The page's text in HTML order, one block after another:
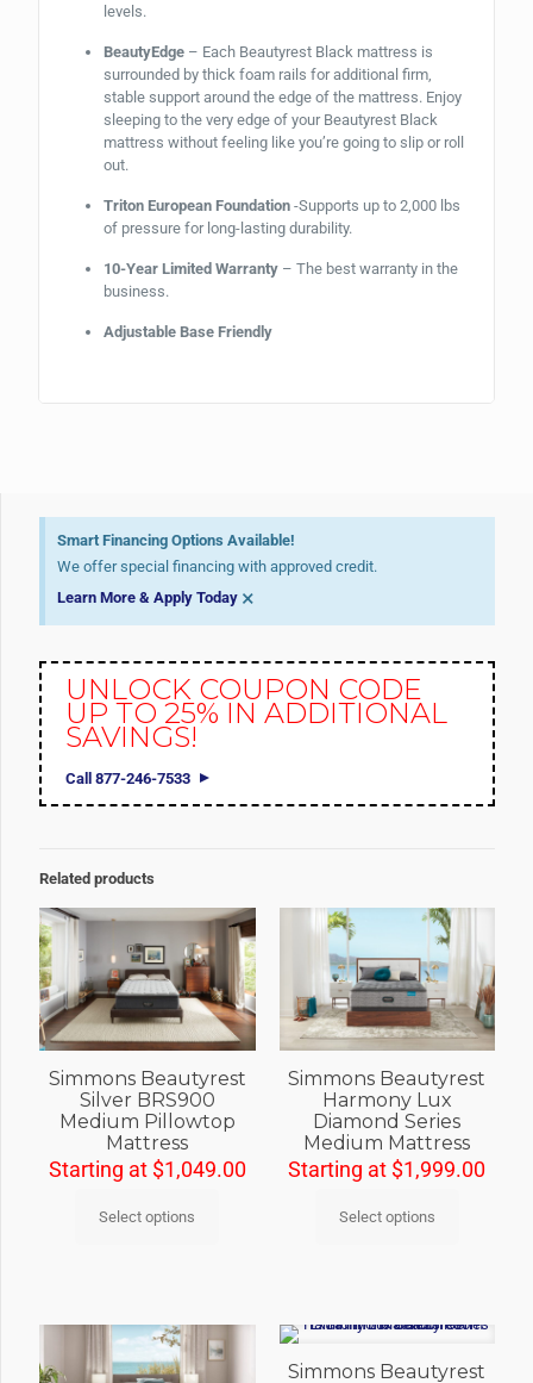
levels.
BeautyEdge– Each Beautyrest Black mattress is
surrounded by thick foam rails for additional firm,
stable support around the edge of the mattress. Enjoy
sleeping to the very edge of your Beautyrest Black
mattress without feeling like you’re going to slip or roll
out.
Triton European Foundation-Supports up to 2,000 lbs
of pressure for long-lasting durability.
10-Year Limited Warranty– The best warranty in the
business.
Adjustable Base Friendly
Smart Financing Options Available!
We offer special financing with approved credit.
Learn More & Apply Today ×
UNLOCK COUPON CODE
UP TO 25% IN ADDITIONAL
SAVINGS!
Call 877-246-7533
Related products
Simmons Beautyrest
Silver BRS900
Medium Pillowtop
Mattress
Starting at $1,049.00
Select options
Simmons Beautyrest
Harmony Lux
Diamond Series
Medium Mattress
Starting at $1,999.00
Select options
Simmons Beautyrest